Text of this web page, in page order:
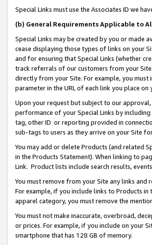
Special Links must use the Associates ID we
(b) General Requirements Applicable to
Special Links may be created by you or made
cease displaying those types of links on your
and for ensuring that Special Links (whether
track referrals of our customers from your
directly from your Site. For example, you must
parameter in the URL of each link you place on
Upon your request but subject to our
performance of your Special Links by
tag, other ID or reporting provided in
sub-tags to users as they arrive on your Site
You may add or delete Products (and related
in the Products Statement). When linking to
Link. Product lists include search results,
You must remove from your Site any links
For example, if you include links to Products
apparel category, you must remove the
You must not make inaccurate, overbroad,
or prices. For example, if you include on your
smartphone that has 128 GB of memory.